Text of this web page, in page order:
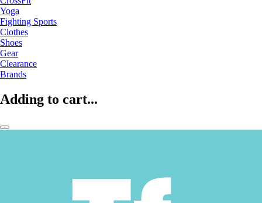
Yoga
Fighting Sports
Clothes
Shoes
Gear
Clearance
Brands
Adding to cart...